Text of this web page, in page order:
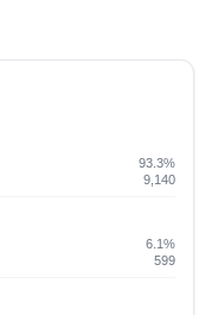
93.3%
9,140
6.1%
599